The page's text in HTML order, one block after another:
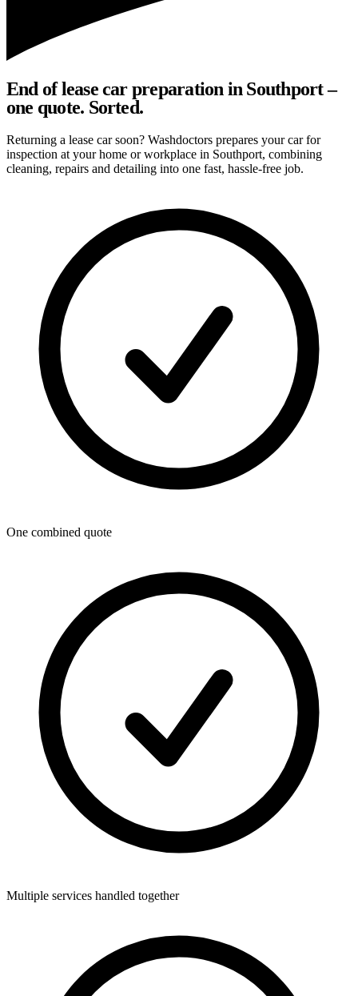
End of lease car preparation in Southport –
one quote. Sorted.
Returning a lease car soon? Washdoctors prepares your car for
inspection at your home or workplace in Southport, combining
cleaning, repairs and detailing into one fast, hassle-free job.
One combined quote
Multiple services handled together